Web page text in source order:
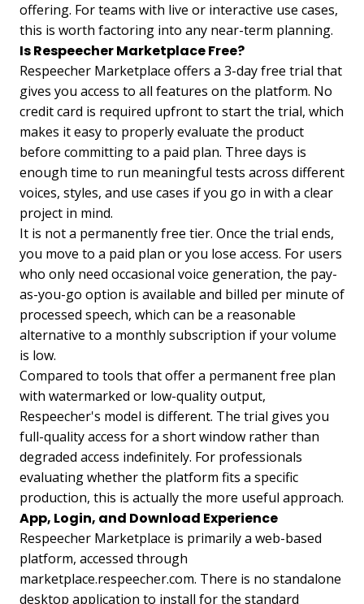
offering. For teams with live or interactive use cases,
this is worth factoring into any near-term planning.
Is Respeecher Marketplace Free?
Respeecher Marketplace offers a 3-day free trial that
gives you access to all features on the platform. No
credit card is required upfront to start the trial, which
makes it easy to properly evaluate the product
before committing to a paid plan. Three days is
enough time to run meaningful tests across different
voices, styles, and use cases if you go in with a clear
project in mind.
It is not a permanently free tier. Once the trial ends,
you move to a paid plan or you lose access. For users
who only need occasional voice generation, the pay-
as-you-go option is available and billed per minute of
processed speech, which can be a reasonable
alternative to a monthly subscription if your volume
is low.
Compared to tools that offer a permanent free plan
with watermarked or low-quality output,
Respeecher's model is different. The trial gives you
full-quality access for a short window rather than
degraded access indefinitely. For professionals
evaluating whether the platform fits a specific
production, this is actually the more useful approach.
App, Login, and Download Experience
Respeecher Marketplace is primarily a web-based
platform, accessed through
marketplace.respeecher.com. There is no standalone
desktop application to install for the standard